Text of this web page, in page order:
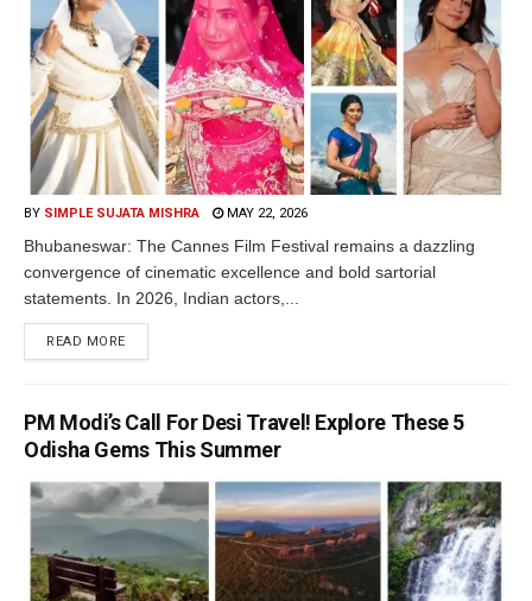
BY SIMPLE SUJATA MISHRA MAY 22, 2026
Bhubaneswar: The Cannes Film Festival remains a dazzling
convergence of cinematic excellence and bold sartorial
statements. In 2026, Indian actors,...
READ MORE
PM Modi’s Call For Desi Travel! Explore These 5
Odisha Gems This Summer